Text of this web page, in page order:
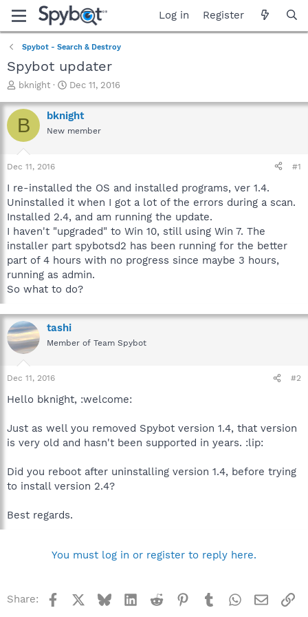
Log in Register
Spybot - Search & Destroy
Spybot updater
T
r
e
a
t
a
t
e
r
bknight
S
a
r
t
e
Dec 11, 2016
B bknight
New member
Dec 11, 2016 #1
I re-installed the OS and installed programs, ver 1.4.
Uninstalled it when I got a lot of the errors during a scan.
Installed 2.4, and am running the update.
I haven't "upgraded" to Win 10, still using Win 7. The
installer part spybotsd2 has been running for the better
part of 4 hours with no progress since maybe 3 hours,
running as admin.
So what to do?
tashi
Member of Team Spybot
Dec 11, 2016 #2
Hello bknight, :welcome:
Just as well you removed Spybot version 1.4, that version
is very old and hasn't been supported in years. :lip:
Did you reboot after uninstalling version 1.4, before trying
to install version 2.4?
Best regards.
You must log in or register to reply here.
Share: Facebook BlueskyLinkedInReddit Pinterest
TumblrWhatsApp
Email